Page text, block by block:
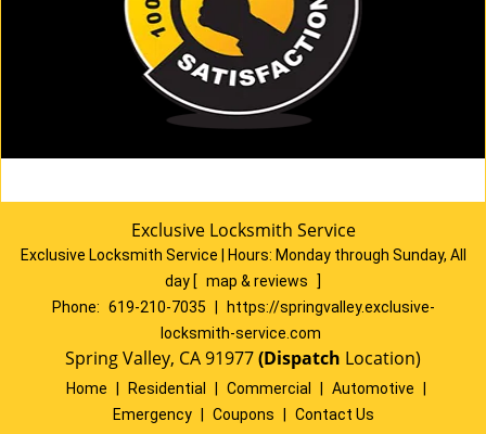
Exclusive Locksmith Service
Exclusive Locksmith Service Hours: Monday through Sunday, All
day [ map & reviews
]
Phone: 619-210-7035
https://springvalley.exclusive-
locksmith-service.com
Spring Valley, CA 91977(Dispatch Location)
Home Residential Commercial Automotive
Emergency
Coupons
Contact Us